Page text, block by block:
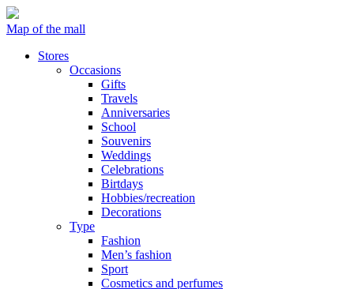
Map of the mall
Stores
Occasions
Gifts
Travels
Anniversaries
School
Souvenirs
Weddings
Celebrations
Birtdays
Hobbies/recreation
Decorations
Type
Fashion
Men’s fashion
Sport
Cosmetics and perfumes